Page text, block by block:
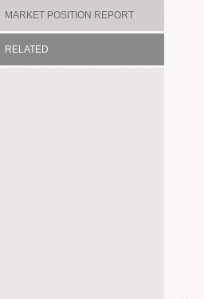
MARKET POSITION REPORT
RELATED